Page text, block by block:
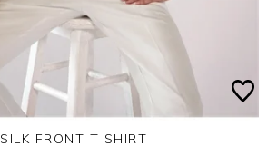
SILK FRONT T SHIRT